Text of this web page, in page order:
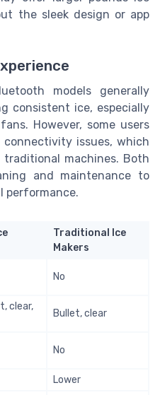
the sleek design or app
models generally
consistent ice, especially
However, some users
connectivity issues, which
machines. Both
and maintenance to
performance.
Traditional Ice
Makers
No
clear,
Bullet, clear
No
Lower